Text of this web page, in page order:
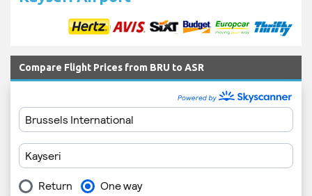
Compare Flight Prices from BRU to ASR